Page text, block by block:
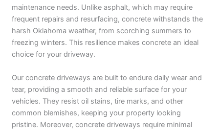
maintenance needs. Unlike asphalt, which may require
frequent repairs and resurfacing, concrete withstands the
harsh Oklahoma weather, from scorching summers to
freezing winters. This resilience makes concrete an ideal
choice for your driveway.
Our concrete driveways are built to endure daily wear and
tear, providing a smooth and reliable surface for your
vehicles. They resist oil stains, tire marks, and other
common blemishes, keeping your property looking
pristine. Moreover, concrete driveways require minimal